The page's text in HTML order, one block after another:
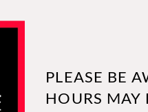
PLEASE BE
HOURS MAY